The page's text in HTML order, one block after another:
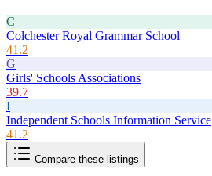
C
Colchester Royal Grammar School
41.2
G
Girls' Schools Associations
39.7
I
Independent Schools Information Service
41.2
Compare these listings